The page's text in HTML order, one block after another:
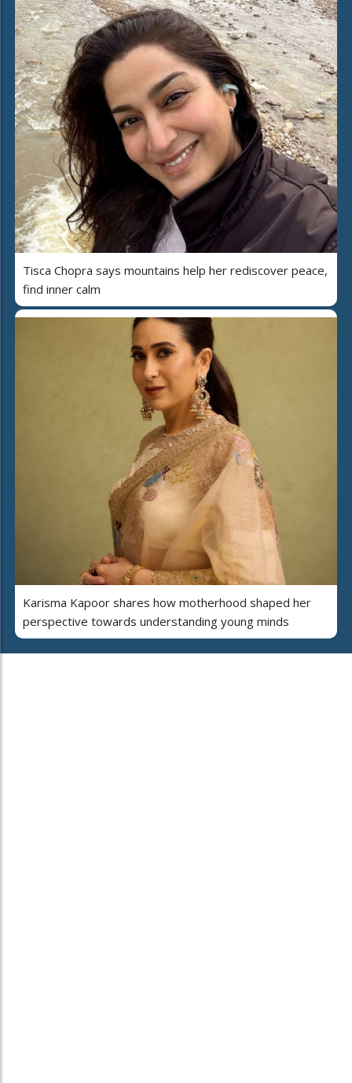
Tisca Chopra says mountains help her rediscover peace,
find inner calm
Karisma Kapoor shares how motherhood shaped her
perspective towards understanding young minds